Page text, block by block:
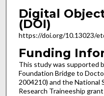
Digital
(DOI)
https://doi.org/10.13023/
Funding
This study was supported
Foundation Bridge to
2004210) and the National
Research Traineeship